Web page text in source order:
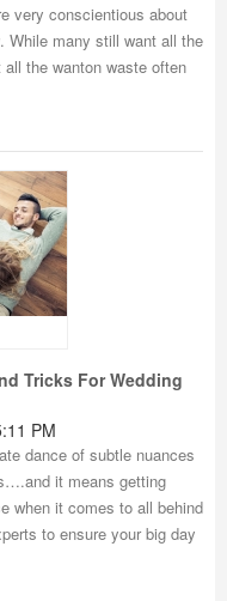
very conscientious about
While many still want all the
the wanton waste often
Tricks For Wedding
PM
dance of subtle nuances
it means getting
when it comes to all behind
to ensure your big day